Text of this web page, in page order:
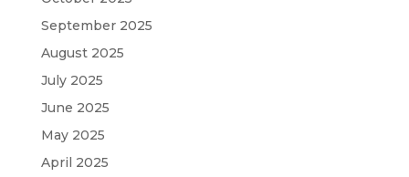
September 2025
August 2025
July 2025
June 2025
May 2025
April 2025